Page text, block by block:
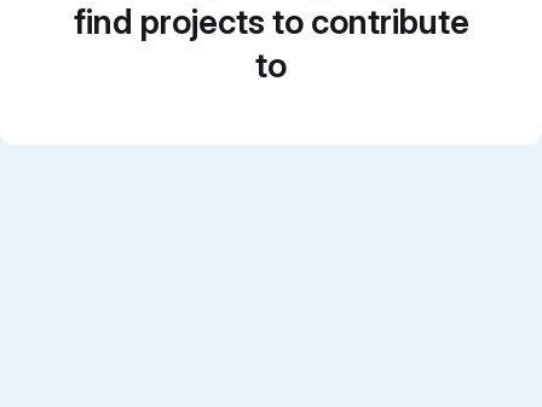
find projects to contribute
to